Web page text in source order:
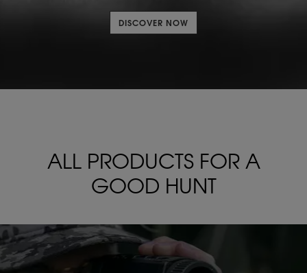
DISCOVER NOW
ALL PRODUCTS FORA
GOOD HUNT